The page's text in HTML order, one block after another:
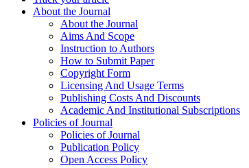
About the Journal
About the Journal
Aims And Scope
Instruction to Authors
How to Submit Paper
Copyright Form
Licensing And Usage Terms
Publishing Costs And Discounts
Academic And Institutional Subscriptions
Policies of Journal
Policies of Journal
Publication Policy
Open Access Policy